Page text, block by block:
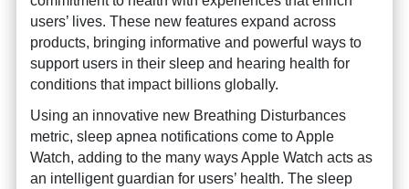
users’ lives. These new features expand across
products, bringing informative and powerful ways to
support users in their sleep and hearing health for
conditions that impact billions globally.
Using an innovative new Breathing Disturbances
metric, sleep apnea notifications come to Apple
Watch, adding to the many ways Apple Watch acts as
an intelligent guardian for users’ health. The sleep